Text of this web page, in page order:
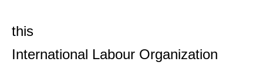
this
International Labour Organization